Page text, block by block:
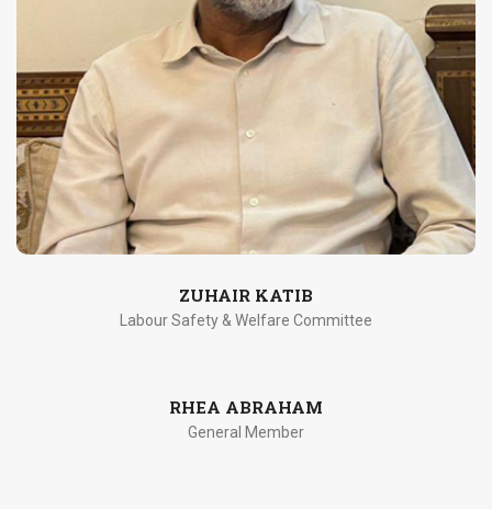
ZUHAIR KATIB
Labour Safety & Welfare Committee
RHEA ABRAHAM
General Member